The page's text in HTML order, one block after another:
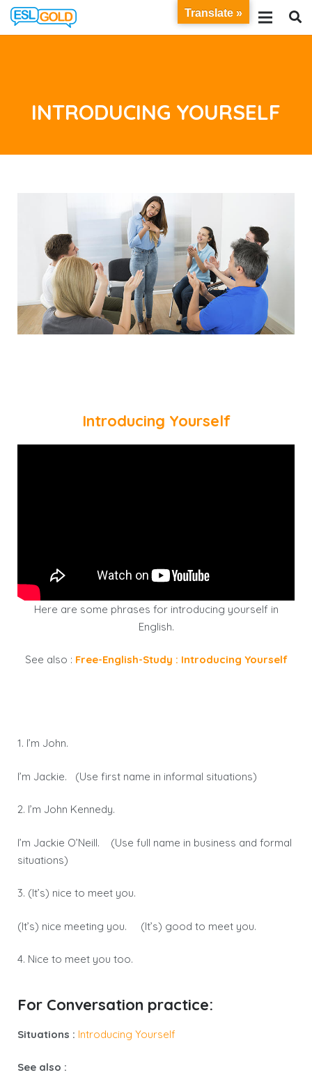
INTRODUCING YOURSELF
Introducing Yourself
Here are some phrases for introducing yourself in
English.
See also : Free-English-Study : Introducing Yourself
1. I’m John.
I’m Jackie. (Use first name in informal situations)
2. I’m John Kennedy.
I’m Jackie O’Neill. (Use full name in business and formal
situations)
3. (It’s) nice to meet you.
(It’s) nice meeting you. (It’s) good to meet you.
4. Nice to meet you too.
For Conversation practice:
Situations : Introducing Yourself
See also :
Translate »